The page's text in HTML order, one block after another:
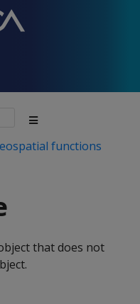
functions
that does not